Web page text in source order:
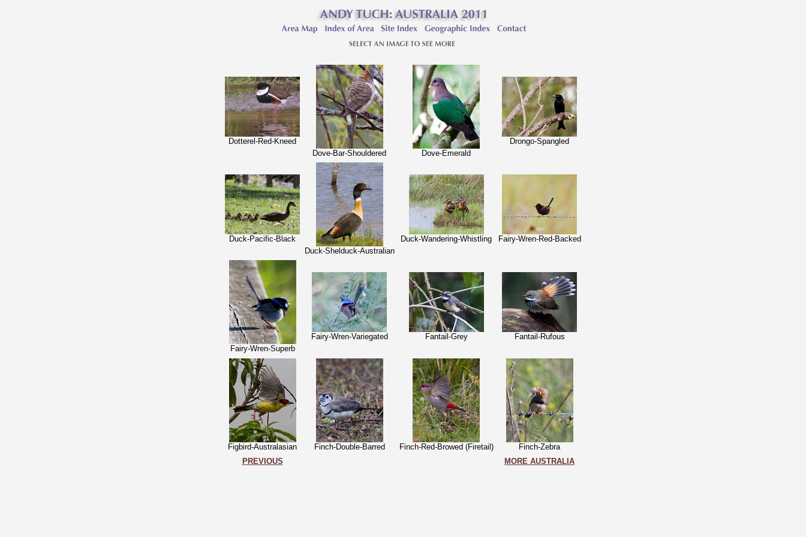
Dotterel-Red-Kneed
Dove-Bar-Shouldered
Dove-Emerald
Drongo-Spangled
Duck-Pacific-Black
Duck-Shelduck-Australian
Duck-Wandering-Whistling Fairy-Wren-Red-Backed
Fairy-Wren-Superb
Fairy-Wren-Variegated Fantail-Grey Fantail-Rufous
Figbird-Australasian Finch-Double-Barred Finch-Red-Browed (Firetail)
Finch-Zebra
PREVIOUS
MORE AUSTRALIA